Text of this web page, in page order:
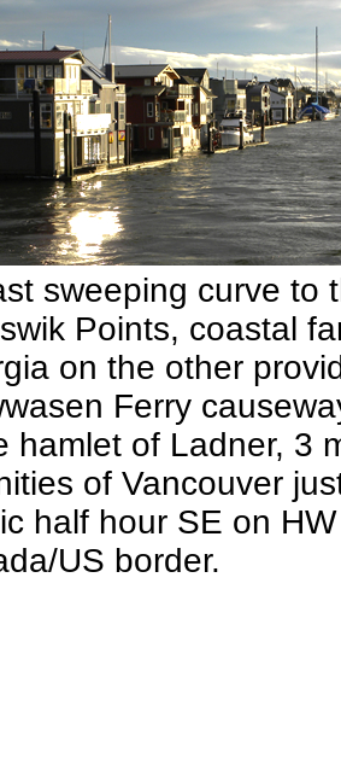
sweeping curve to
Points, coastal
on the other
Ferry
hamlet of Ladner, 3
of Vancouver
half hour SE on
US border.